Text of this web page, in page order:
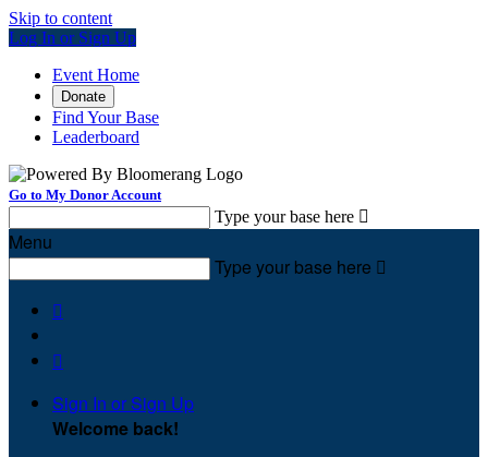
Skip to content
Log In or Sign Up
Event Home
Donate
Find Your Base
Leaderboard
Go to My Donor Account
Type your base here 
Menu
Type your base here 


Sign In or Sign Up
Welcome back!